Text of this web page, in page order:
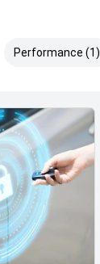
Performance (1)